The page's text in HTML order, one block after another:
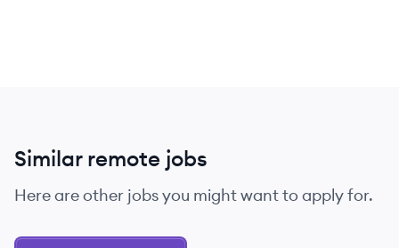
Similar remote jobs
Here are other jobs you might want to apply for.